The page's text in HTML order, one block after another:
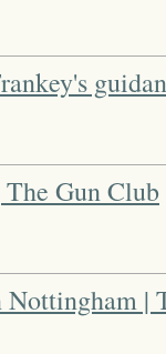
Gun Club
|